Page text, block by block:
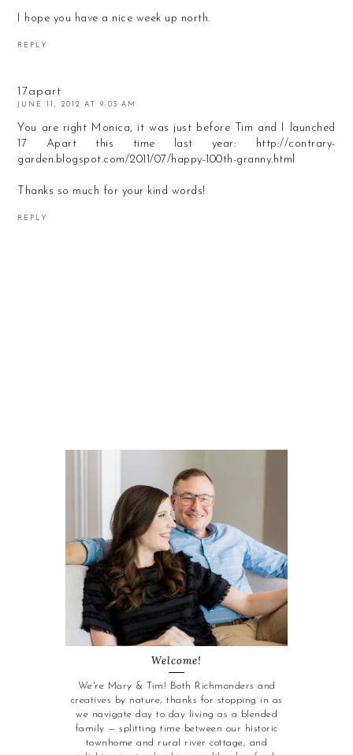
I hope you have a nice week up north.
REPLY
17apart
JUNE 11, 2012 AT 9:03 AM
You are right Monica, it was just before Tim and I launched
17 Apart this time last year: http://contrary-
garden.blogspot.com/2011/07/happy-100th-granny.html
Thanks so much for your kind words!
REPLY
Welcome!
We're Mary & Tim! Both Richmonders and
creatives by nature, thanks for stopping in as
we navigate day to day living as a blended
family — splitting time between our historic
townhome and rural river cottage, and